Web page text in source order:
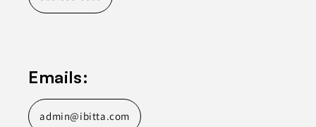
Emails:
admin@ibitta.com